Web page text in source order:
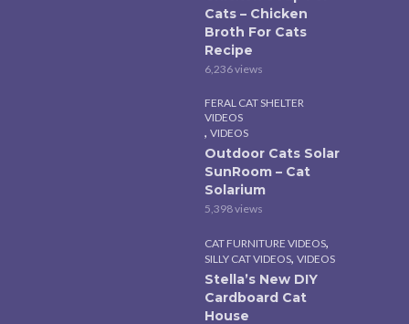
Cats – Chicken
Broth For Cats
Recipe
6,236 views
FERAL CAT SHELTER
VIDEOS
, VIDEOS
Outdoor Cats Solar
SunRoom – Cat
Solarium
5,398 views
CAT FURNITURE VIDEOS,
SILLY CAT VIDEOS, VIDEOS
Stella’s New DIY
Cardboard Cat
House